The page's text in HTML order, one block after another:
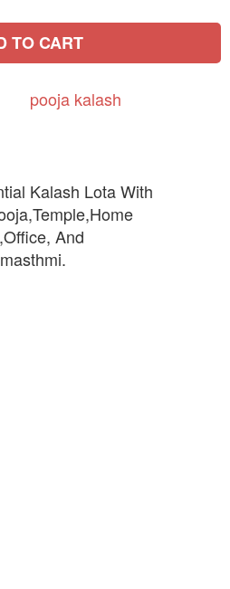
TO CART
pooja kalash
Kalash Lota With
And